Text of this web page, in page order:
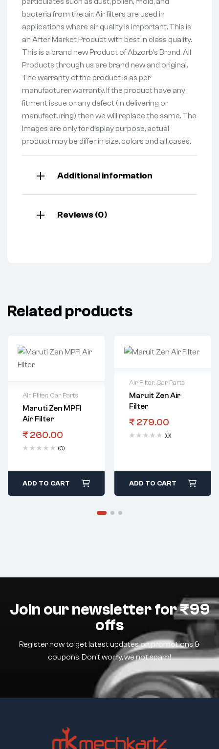
bacteria from the air. Air filters are used in
applications where air quality is important. This is
an After Market Product with best in class quality.
This is a brand new Product of Abzorb’s Brand. All
Products through us are brand new and original.
The warranty of the product is as per
manufacturer warranty. If the product have any
fitment issue or any defect (in delivering or
manufacturing) then we will replace the same. The
Images are only for display purpose, actual
product may be differ in size, colors and all cases.
Additional information
Reviews (0)
Related products
Air Filter, Car Parts
Maruti Zen MPFI
Air Filter
₹ 260.00
(0)
ADD TO CART
Air Filter, Car Parts
Maruit Zen Air
Filter
₹ 279.00
(0)
ADD TO CART
Join our newsletter for ₹99
offs
Register now to get latest updates on promotions &
coupons. Don’t worry, we not spam!